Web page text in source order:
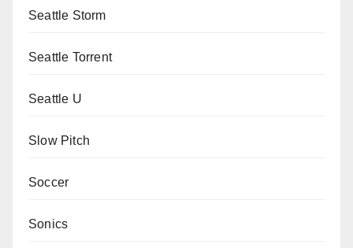
Seattle Storm
Seattle Torrent
Seattle U
Slow Pitch
Soccer
Sonics